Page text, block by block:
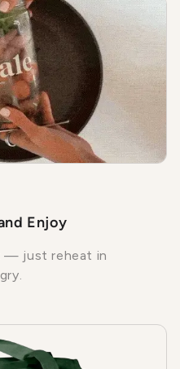
Enjoy
— just reheat in